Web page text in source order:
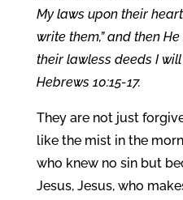
My laws upon their
write them,” and then
their lawless deeds I
Hebrews 10:15-17.
They are not just
like the mist in the
who knew no sin but
Jesus, Jesus, who